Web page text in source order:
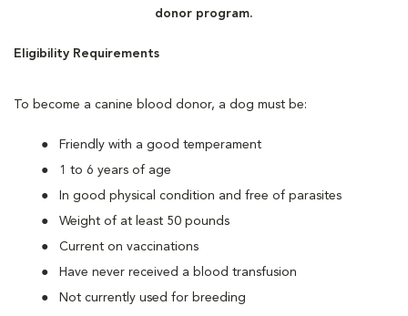
donor program.
Eligibility Requirements
To become a canine blood donor, a dog must be:
Friendly with a good temperament
1 to 6 years of age
In good physical condition and free of parasites
Weight of at least 50 pounds
Current on vaccinations
Have never received a blood transfusion
Not currently used for breeding